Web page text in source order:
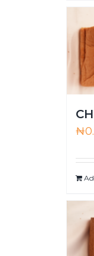
₦